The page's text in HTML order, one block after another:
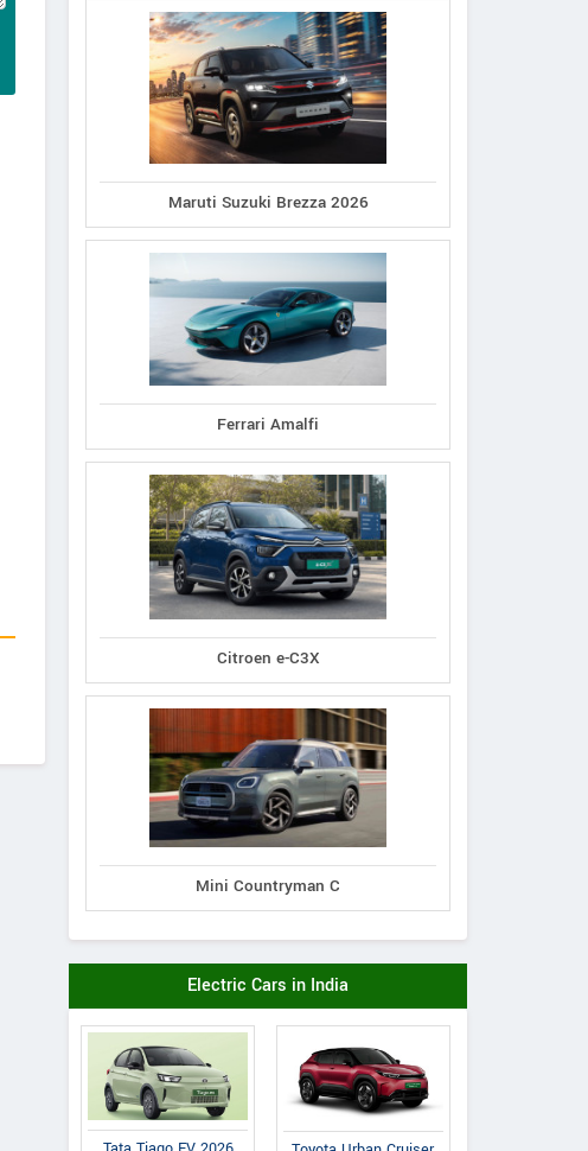
Maruti Suzuki Brezza 2026
Ferrari Amalfi
Citroen e-C3X
Mini Countryman C
Electric Cars in India